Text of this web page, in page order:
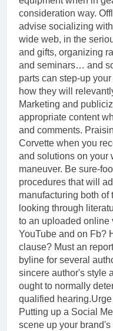
consideration way.
advise socializing
wide web, in the
and gifts, organizing
and seminars… and
parts can step-up
how they will
Marketing and
appropriate content
and comments.
Corvette when you
and solutions on your
maneuver. Be sure-
procedures that will
manufacturing both of
looking through
to an uploaded online
YouTube and on Fb?
clause? Must an
byline for several
sincere author's style
ought to normally
qualified
Putting up a Social
scene up your